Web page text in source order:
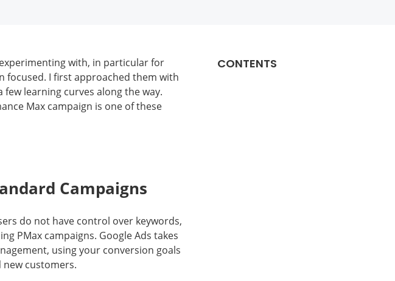
with, in particular for
focused. I first approached them with
learning curves along the way.
Max campaign is one of these
Campaigns
do not have control over keywords,
PMax campaigns. Google Ads takes
using your conversion goals
customers.
CONTENTS